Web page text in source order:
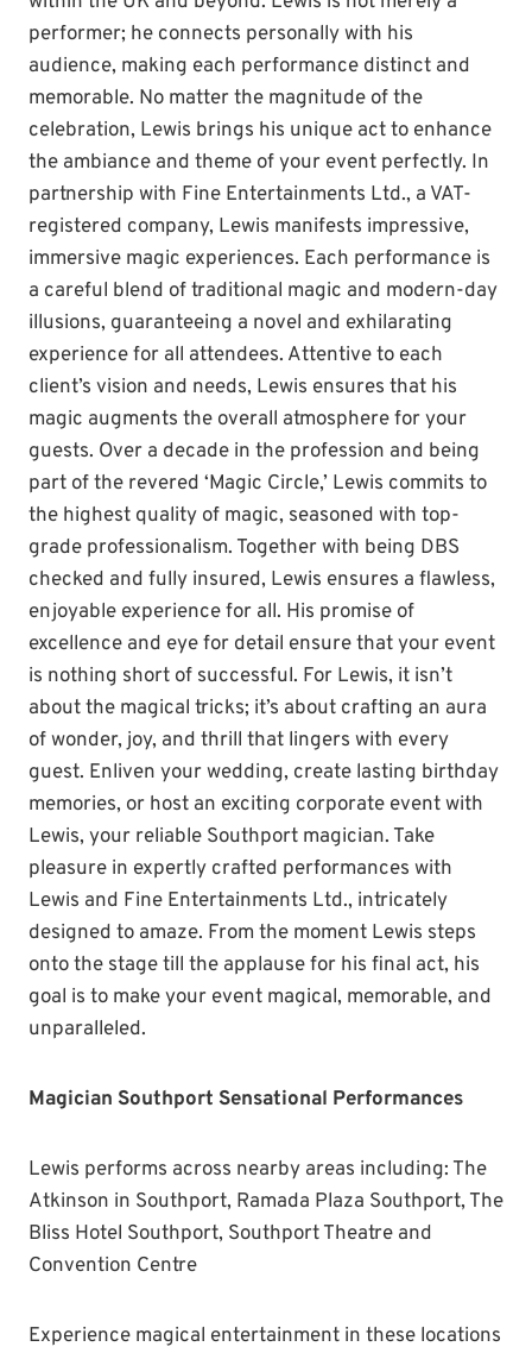
performer; he connects personally with his
audience, making each performance distinct and
memorable. No matter the magnitude of the
celebration, Lewis brings his unique act to enhance
the ambiance and theme of your event perfectly. In
partnership with Fine Entertainments Ltd., a VAT-
registered company, Lewis manifests impressive,
immersive magic experiences. Each performance is
a careful blend of traditional magic and modern-day
illusions, guaranteeing a novel and exhilarating
experience for all attendees. Attentive to each
client’s vision and needs, Lewis ensures that his
magic augments the overall atmosphere for your
guests. Over a decade in the profession and being
part of the revered ‘Magic Circle,’ Lewis commits to
the highest quality of magic, seasoned with top-
grade professionalism. Together with being DBS
checked and fully insured, Lewis ensures a flawless,
enjoyable experience for all. His promise of
excellence and eye for detail ensure that your event
is nothing short of successful. For Lewis, it isn’t
about the magical tricks; it’s about crafting an aura
of wonder, joy, and thrill that lingers with every
guest. Enliven your wedding, create lasting birthday
memories, or host an exciting corporate event with
Lewis, your reliable Southport magician. Take
pleasure in expertly crafted performances with
Lewis and Fine Entertainments Ltd., intricately
designed to amaze. From the moment Lewis steps
onto the stage till the applause for his final act, his
goal is to make your event magical, memorable, and
unparalleled.
Magician Southport Sensational Performances
Lewis performs across nearby areas including: The
Atkinson in Southport, Ramada Plaza Southport, The
Bliss Hotel Southport, Southport Theatre and
Convention Centre
Experience magical entertainment in these locations